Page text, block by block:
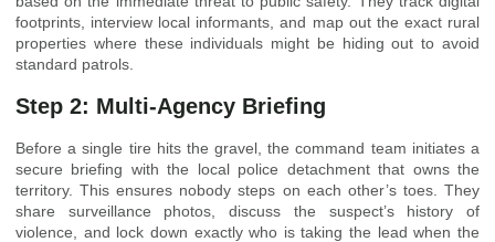
footprints, interview local informants, and map out the exact rural
properties where these individuals might be hiding out to avoid
standard patrols.
Step 2: Multi-Agency Briefing
Before a single tire hits the gravel, the command team initiates a
secure briefing with the local police detachment that owns the
territory. This ensures nobody steps on each other’s toes. They
share surveillance photos, discuss the suspect’s history of
violence, and lock down exactly who is taking the lead when the